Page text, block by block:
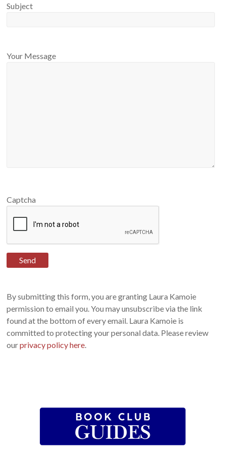
Subject
Your Message
Captcha
By submitting this form, you are granting Laura Kamoie
permission to email you. You may unsubscribe via the link
found at the bottom of every email. Laura Kamoie is
committed to protecting your personal data. Please review
ourprivacy policy here.